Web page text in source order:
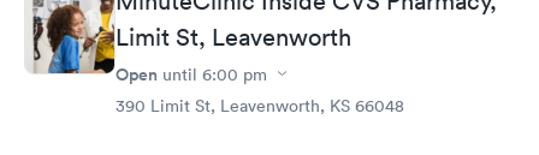
Limit St, Leavenworth
Open until 6:00 pm
390 Limit St, Leavenworth, KS 66048